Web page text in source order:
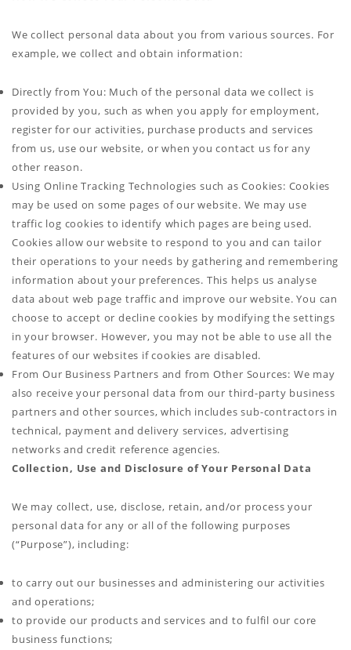
We collect personal data about you from various sources. For
example, we collect and obtain information:
Directly from You: Much of the personal data we collect is
provided by you, such as when you apply for employment,
register for our activities, purchase products and services
from us, use our website, or when you contact us for any
other reason.
Using Online Tracking Technologies such as Cookies: Cookies
may be used on some pages of our website. We may use
traffic log cookies to identify which pages are being used.
Cookies allow our website to respond to you and can tailor
their operations to your needs by gathering and remembering
information about your preferences. This helps us analyse
data about web page traffic and improve our website. You can
choose to accept or decline cookies by modifying the settings
in your browser. However, you may not be able to use all the
features of our websites if cookies are disabled.
From Our Business Partners and from Other Sources: We may
also receive your personal data from our third-party business
partners and other sources, which includes sub-contractors in
technical, payment and delivery services, advertising
networks and credit reference agencies.
Collection, Use and Disclosure of Your Personal Data
We may collect, use, disclose, retain, and/or process your
personal data for any or all of the following purposes
(“Purpose”), including:
to carry out our businesses and administering our activities
and operations;
to provide our products and services and to fulfil our core
business functions;